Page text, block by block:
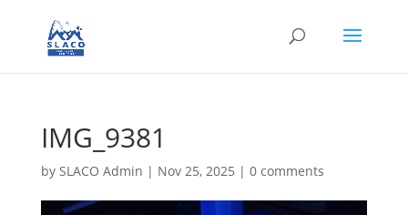
IMG_9381
by SLACO Admin | Nov 25, 2025 | 0 comments